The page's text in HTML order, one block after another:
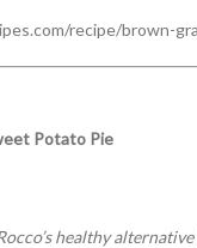
recipe/brown-
Potato Pie
healthy